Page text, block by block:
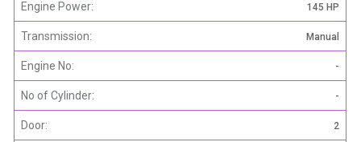
Engine Power: 145 HP
Transmission: Manual
Engine No: -
No of Cylinder: -
Door: 2